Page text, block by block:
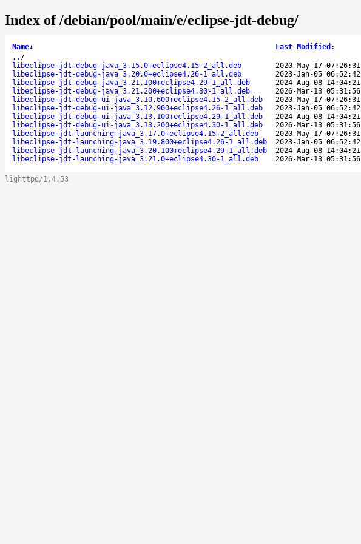
Index of /debian/pool/main/e/eclipse-jdt-debug/
Name↓ Last Modified :
.. /
libeclipse-jdt-debug-java_3.15.0+eclipse4.15-2_all.deb
2020-May-17 07:26:31
libeclipse-jdt-debug-java_3.20.0+eclipse4.26-1_all.deb
2023-Jan-05 06:52:42
libeclipse-jdt-debug-java_3.21.100+eclipse4.29-1_all.deb
2024-Aug-08 14:04:21
libeclipse-jdt-debug-java_3.21.200+eclipse4.30-1_all.deb
2026-Mar-13 05:31:56
libeclipse-jdt-debug-ui-java_3.10.600+eclipse4.15-2_all.deb
2020-May-17 07:26:31
libeclipse-jdt-debug-ui-java_3.12.900+eclipse4.26-1_all.deb
2023-Jan-05 06:52:42
libeclipse-jdt-debug-ui-java_3.13.100+eclipse4.29-1_all.deb
2024-Aug-08 14:04:21
libeclipse-jdt-debug-ui-java_3.13.200+eclipse4.30-1_all.deb
2026-Mar-13 05:31:56
libeclipse-jdt-launching-java_3.17.0+eclipse4.15-2_all.deb
2020-May-17 07:26:31
libeclipse-jdt-launching-java_3.19.800+eclipse4.26-1_all.deb
2023-Jan-05 06:52:42
libeclipse-jdt-launching-java_3.20.100+eclipse4.29-1_all.deb
2024-Aug-08 14:04:21
libeclipse-jdt-launching-java_3.21.0+eclipse4.30-1_all.deb
2026-Mar-13 05:31:56
lighttpd/1.4.53